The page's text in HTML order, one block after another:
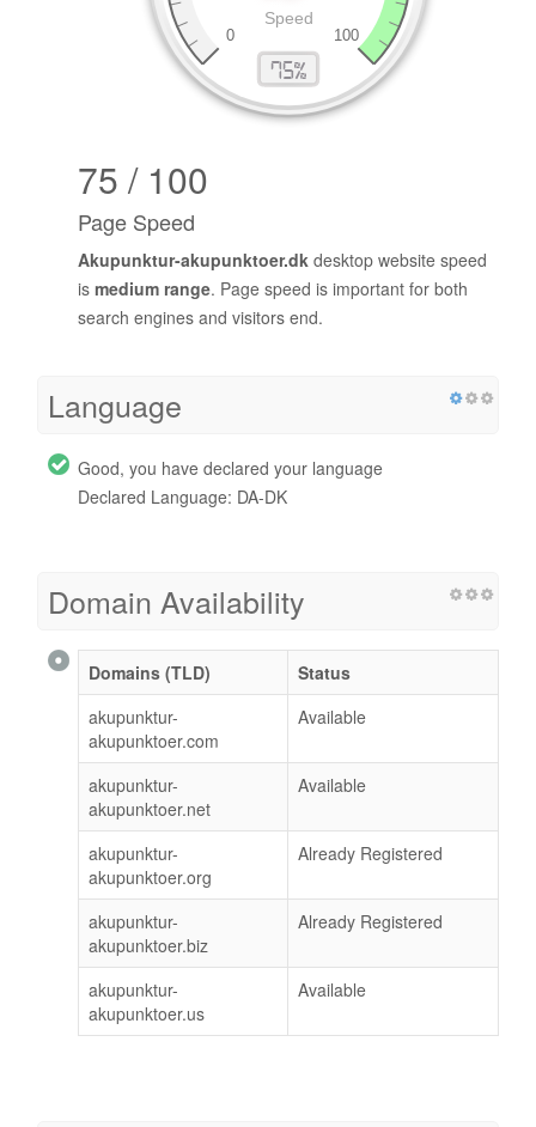
75 / 100
Page Speed
Akupunktur-akupunktoer.dk desktop website speed
is medium range. Page speed is important for both
search engines and visitors end.
Language
Good, you have declared your language
Declared Language: DA-DK
Domain Availability
Domains (TLD)
Status
akupunktur-
akupunktoer.com
Available
akupunktur-
akupunktoer.net
Available
akupunktur-
akupunktoer.org
Already Registered
akupunktur-
akupunktoer.biz
Already Registered
akupunktur-
akupunktoer.us
Available